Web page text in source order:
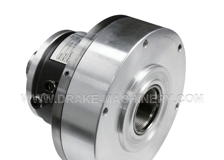
elements will allow businesses and engineers to harness the